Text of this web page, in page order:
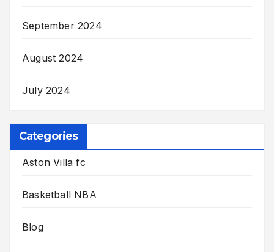
September 2024
August 2024
July 2024
Categories
Aston Villa fc
Basketball NBA
Blog